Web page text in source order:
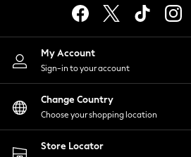
Lingerie
Nightwear
Shirts & Blouses
Shorts
Skirts
Suits & Tailoring
Sportswear
Swimwear
My Account
Sign-in to your account
Change Country
Choose your shopping location
Store Locator